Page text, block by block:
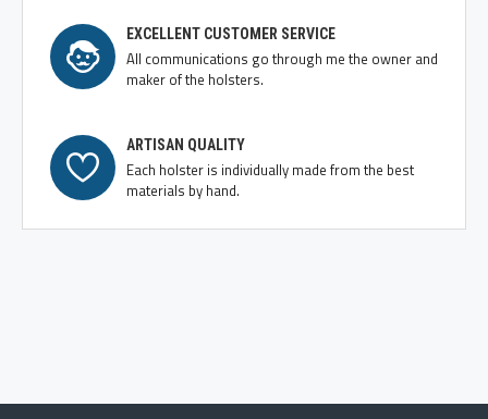
EXCELLENT CUSTOMER SERVICE
All communications go through me the owner and
maker of the holsters.
ARTISAN QUALITY
Each holster is individually made from the best
materials by hand.